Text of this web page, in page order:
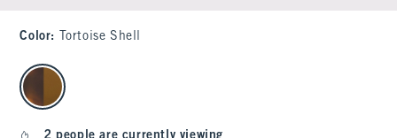
Color: Tortoise Shell
select color